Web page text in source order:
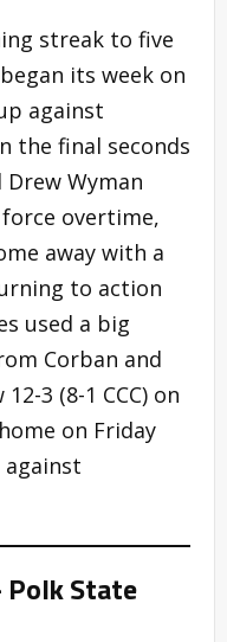
streak to five
its week on
against
the final seconds
Wyman
overtime,
away with a
to action
used a big
Corban and
3 (8-1 CCC) on
on Friday
Polk State